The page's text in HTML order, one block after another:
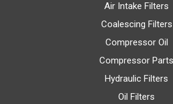
Air Intake Filters
Coalescing Filters
Compressor Oil
Compressor Parts
Hydraulic Filters
Oil Filters